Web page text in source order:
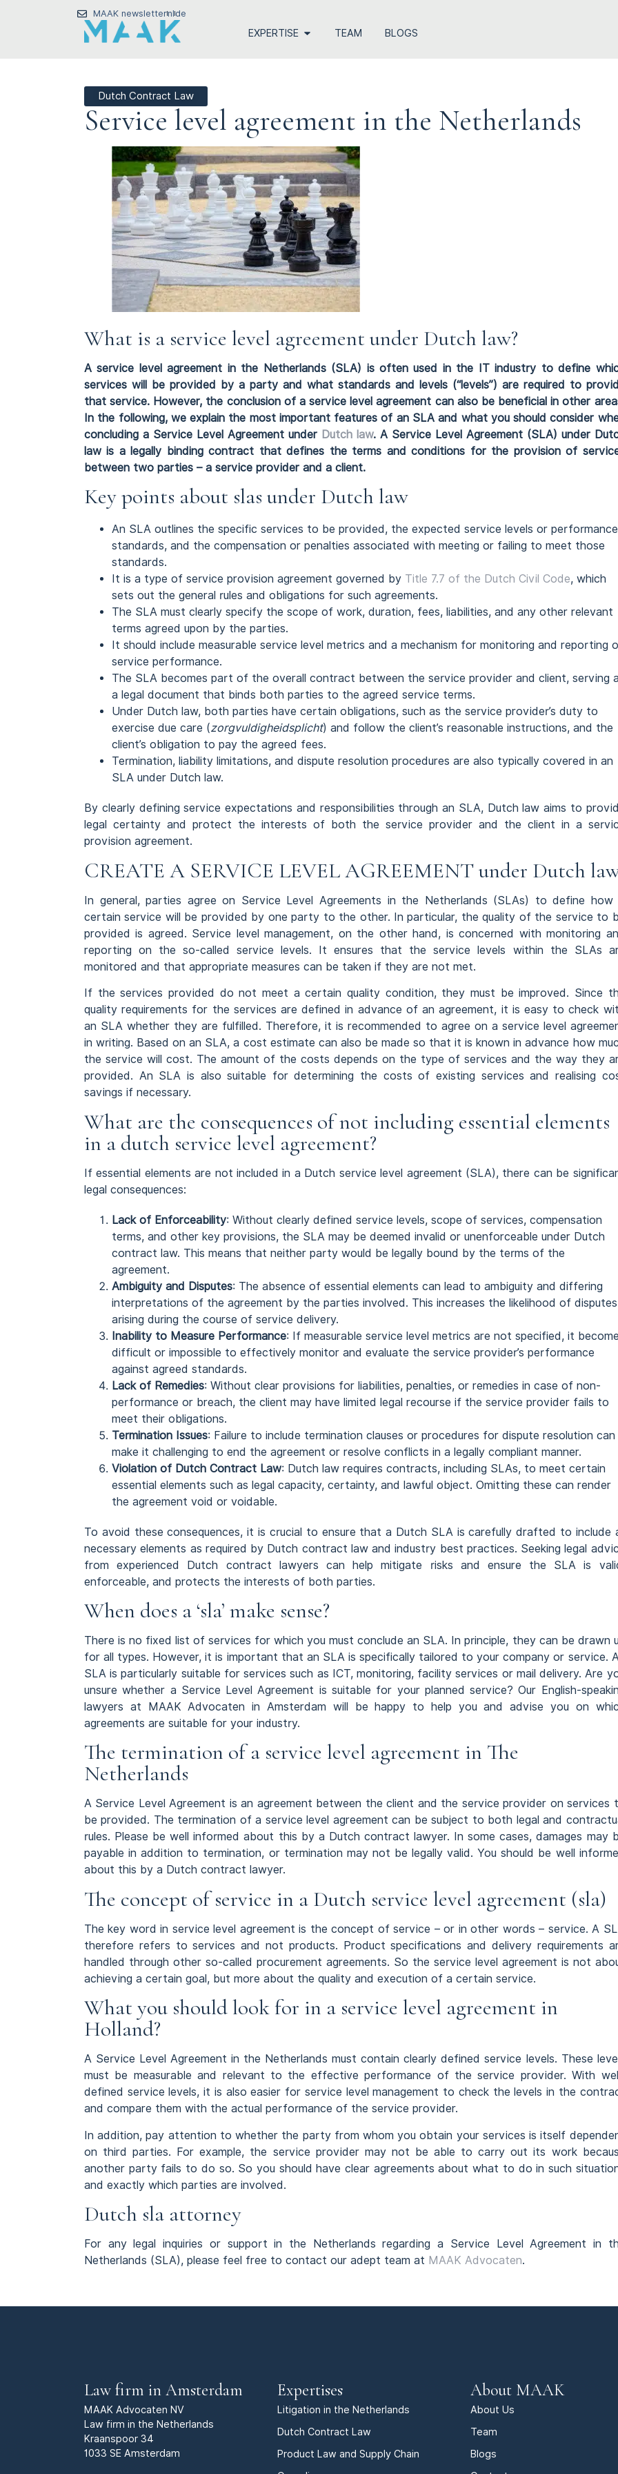
MAAK newsletternlde
EXPERTISE TEAM BLOGS
Dutch Contract Law
Service level agreement in the Netherlands
What is a service level agreement under Dutch law?
A service level agreement in the Netherlands (SLA) is often used in the IT industry to define
services will be provided by a party and what standards and levels (“levels”) are required to
that service. However, the conclusion of a service level agreement can also be beneficial in other
In the following, we explain the most important features of an SLA and what you should consider
concluding a Service Level Agreement under Dutch law. A Service Level Agreement (SLA) under
law is a legally binding contract that defines the terms and conditions for the provision of
between two parties – a service provider and a client.
Key points about slas under Dutch law
An SLA outlines the specific services to be provided, the expected service levels or performance
standards, and the compensation or penalties associated with meeting or failing to meet those
standards.
It is a type of service provision agreement governed by Title 7.7 of the Dutch Civil Code, which
sets out the general rules and obligations for such agreements.
The SLA must clearly specify the scope of work, duration, fees, liabilities, and any other relevant
terms agreed upon by the parties.
It should include measurable service level metrics and a mechanism for monitoring and reporting
service performance.
The SLA becomes part of the overall contract between the service provider and client, serving
a legal document that binds both parties to the agreed service terms.
Under Dutch law, both parties have certain obligations, such as the service provider’s duty to
exercise due care (zorgvuldigheidsplicht) and follow the client’s reasonable instructions, and the
client’s obligation to pay the agreed fees.
Termination, liability limitations, and dispute resolution procedures are also typically covered in an
SLA under Dutch law.
By clearly defining service expectations and responsibilities through an SLA, Dutch law aims to
legal certainty and protect the interests of both the service provider and the client in a
provision agreement.
CREATE A SERVICE LEVEL AGREEMENT under Dutch
In general, parties agree on Service Level Agreements in the Netherlands (SLAs) to define how
certain service will be provided by one party to the other. In particular, the quality of the service to
provided is agreed. Service level management, on the other hand, is concerned with monitoring
reporting on the so-called service levels. It ensures that the service levels within the SLAs
monitored and that appropriate measures can be taken if they are not met.
If the services provided do not meet a certain quality condition, they must be improved. Since
quality requirements for the services are defined in advance of an agreement, it is easy to check
an SLA whether they are fulfilled. Therefore, it is recommended to agree on a service level
in writing. Based on an SLA, a cost estimate can also be made so that it is known in advance how
the service will cost. The amount of the costs depends on the type of services and the way they
provided. An SLA is also suitable for determining the costs of existing services and realising
savings if necessary.
What are the consequences of not including essential elements
in a dutch service level agreement?
If essential elements are not included in a Dutch service level agreement (SLA), there can be
legal consequences:
Lack of Enforceability: Without clearly defined service levels, scope of services, compensation
terms, and other key provisions, the SLA may be deemed invalid or unenforceable under Dutch
contract law. This means that neither party would be legally bound by the terms of the
agreement.
Ambiguity and Disputes: The absence of essential elements can lead to ambiguity and differing
interpretations of the agreement by the parties involved. This increases the likelihood of disputes
arising during the course of service delivery.
Inability to Measure Performance: If measurable service level metrics are not specified, it
difficult or impossible to effectively monitor and evaluate the service provider’s performance
against agreed standards.
Lack of Remedies: Without clear provisions for liabilities, penalties, or remedies in case of non-
performance or breach, the client may have limited legal recourse if the service provider fails to
meet their obligations.
Termination Issues: Failure to include termination clauses or procedures for dispute resolution can
make it challenging to end the agreement or resolve conflicts in a legally compliant manner.
Violation of Dutch Contract Law: Dutch law requires contracts, including SLAs, to meet certain
essential elements such as legal capacity, certainty, and lawful object. Omitting these can render
the agreement void or voidable.
To avoid these consequences, it is crucial to ensure that a Dutch SLA is carefully drafted to include
necessary elements as required by Dutch contract law and industry best practices. Seeking legal
from experienced Dutch contract lawyers can help mitigate risks and ensure the SLA is
enforceable, and protects the interests of both parties.
When does a ‘sla’ make sense?
There is no fixed list of services for which you must conclude an SLA. In principle, they can be drawn
for all types. However, it is important that an SLA is specifically tailored to your company or service.
SLA is particularly suitable for services such as ICT, monitoring, facility services or mail delivery. Are
unsure whether a Service Level Agreement is suitable for your planned service? Our English-
lawyers at MAAK Advocaten in Amsterdam will be happy to help you and advise you on
agreements are suitable for your industry.
The termination of a service level agreement in The
Netherlands
A Service Level Agreement is an agreement between the client and the service provider on services
be provided. The termination of a service level agreement can be subject to both legal and
rules. Please be well informed about this by a Dutch contract lawyer. In some cases, damages may
payable in addition to termination, or termination may not be legally valid. You should be well
about this by a Dutch contract lawyer.
The concept of service in a Dutch service level agreement (sla)
The key word in service level agreement is the concept of service – or in other words – service. A
therefore refers to services and not products. Product specifications and delivery requirements
handled through other so-called procurement agreements. So the service level agreement is not
achieving a certain goal, but more about the quality and execution of a certain service.
What you should look for in a service level agreement in
Holland?
A Service Level Agreement in the Netherlands must contain clearly defined service levels. These
must be measurable and relevant to the effective performance of the service provider. With
defined service levels, it is also easier for service level management to check the levels in the
and compare them with the actual performance of the service provider.
In addition, pay attention to whether the party from whom you obtain your services is itself
on third parties. For example, the service provider may not be able to carry out its work
another party fails to do so. So you should have clear agreements about what to do in such
and exactly which parties are involved.
Dutch sla attorney
For any legal inquiries or support in the Netherlands regarding a Service Level Agreement in
Netherlands (SLA), please feel free to contact our adept team at MAAK Advocaten.
Law firm in Amsterdam
MAAK Advocaten NV
Law firm in the Netherlands
Kraanspoor 34
1033 SE Amsterdam
Expertises
Litigation in the Netherlands
Dutch Contract Law
Product Law and Supply Chain
About MAAK
About Us
Team
Blogs